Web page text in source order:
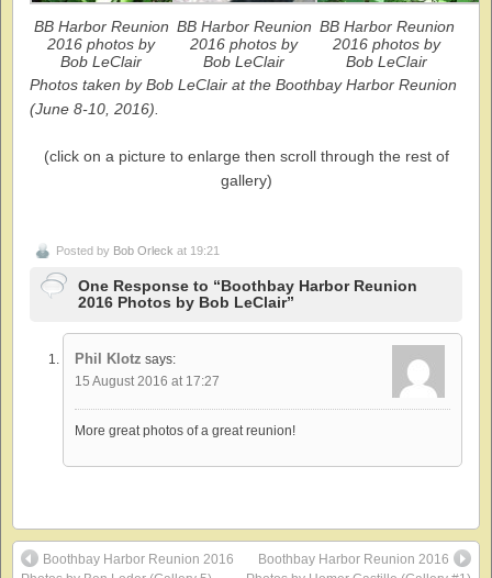
BB Harbor Reunion
2016 photos by
Bob LeClair
BB Harbor Reunion
2016 photos by
Bob LeClair
BB Harbor Reunion
2016 photos by
Bob LeClair
Photos taken by Bob LeClair at the Boothbay Harbor Reunion
(June 8-10, 2016).
(click on a picture to enlarge then scroll through the rest of
gallery)
Posted by Bob Orleck at 19:21
One Response to “Boothbay Harbor Reunion
2016 Photos by Bob LeClair”
Phil Klotz says:
15 August 2016 at 17:27
More great photos of a great reunion!
Boothbay Harbor Reunion 2016
Boothbay Harbor Reunion 2016